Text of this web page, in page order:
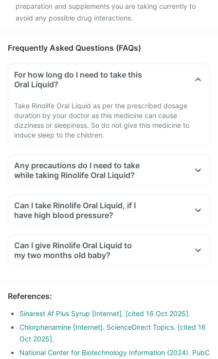
preparation and supplements you are taking currently to
avoid any possible drug interactions.
Frequently Asked Questions (FAQs)
For how long do I need to take this
Oral Liquid?
Take Rinolife Oral Liquid as per the prescribed dosage
duration by your doctor as this medicine can cause
dizziness or sleepiness. So do not give this medicine to
induce sleep to the children.
Any precautions do I need to take
while taking Rinolife Oral Liquid?
Can I take Rinolife Oral Liquid, if I
have high blood pressure?
Can I give Rinolife Oral Liquid to
my two months old baby?
References:
Sinarest Af Plus Syrup [Internet]. [cited 16 Oct 2025].
Chlorphenamine [Internet]. ScienceDirect Topics. [cited 16
Oct 2025].
National Center for Biotechnology Information (2024). PubC